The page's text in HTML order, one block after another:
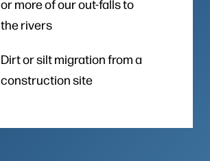
or more of our out-falls to
the rivers
Dirt or silt migration from a
construction site